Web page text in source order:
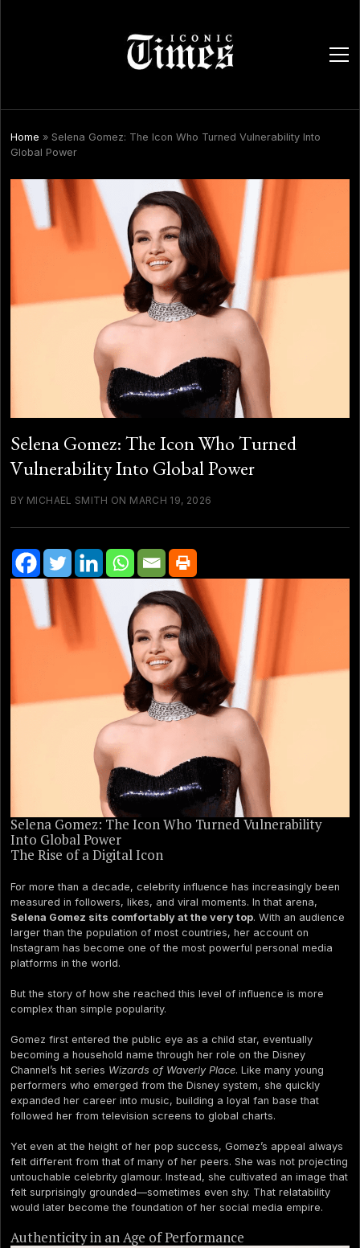
open
Home » Selena Gomez: The Icon Who Turned Vulnerability Into
Global Power
Selena Gomez: The Icon Who Turned
Vulnerability Into Global Power
BY MICHAEL SMITH ON MARCH 19, 2026
Selena Gomez: The Icon Who Turned Vulnerability
Into Global Power
The Rise of a Digital Icon
For more than a decade, celebrity influence has increasingly been
measured in followers, likes, and viral moments. In that arena,
Selena Gomez sits comfortably at the very top. With an audience
larger than the population of most countries, her account on
Instagram has become one of the most powerful personal media
platforms in the world.
But the story of how she reached this level of influence is more
complex than simple popularity.
Gomez first entered the public eye as a child star, eventually
becoming a household name through her role on the Disney
Channel’s hit series Wizards of Waverly Place. Like many young
performers who emerged from the Disney system, she quickly
expanded her career into music, building a loyal fan base that
followed her from television screens to global charts.
Yet even at the height of her pop success, Gomez’s appeal always
felt different from that of many of her peers. She was not projecting
untouchable celebrity glamour. Instead, she cultivated an image that
felt surprisingly grounded—sometimes even shy. That relatability
would later become the foundation of her social media empire.
Authenticity in an Age of Performance